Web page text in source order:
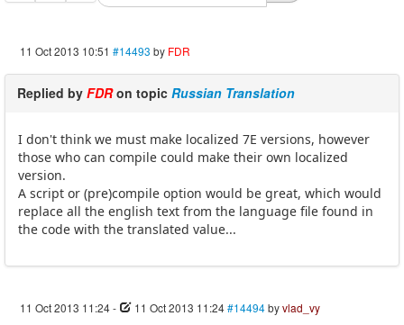
11 Oct 2013 10:51 #14493 by FDR
Replied by FDRon topic Russian Translation
I don't think we must make localized 7E versions, however
those who can compile could make their own localized
version.
A script or (pre)compile option would be great, which would
replace all the english text from the language file found in
the code with the translated value...
11 Oct 2013 11:24- 11 Oct 2013 11:24#14494byvlad_vy